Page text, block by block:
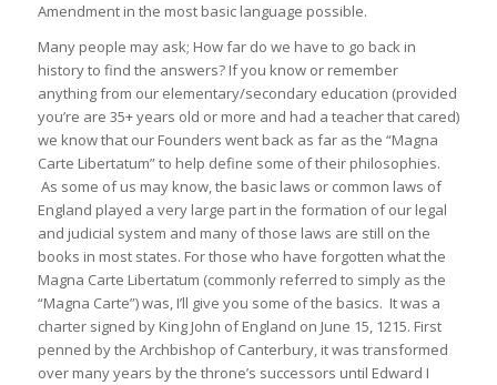
Amendment in the most basic language possible.
Many people may ask; How far do we have to go back in
history to find the answers? If you know or remember
anything from our elementary/secondary education (provided
you’re are 35+ years old or more and had a teacher that cared)
we know that our Founders went back as far as the “Magna
Carte Libertatum” to help define some of their philosophies.
As some of us may know, the basic laws or common laws of
England played a very large part in the formation of our legal
and judicial system and many of those laws are still on the
books in most states. For those who have forgotten what the
Magna Carte Libertatum (commonly referred to simply as the
“Magna Carte”) was, I’ll give you some of the basics. It was a
charter signed by King John of England on June 15, 1215. First
penned by the Archbishop of Canterbury, it was transformed
over many years by the throne’s successors until Edward I